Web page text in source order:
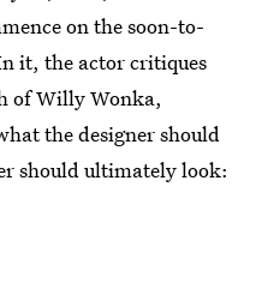
on the soon-to-
it, the actor critiques
of Willy Wonka,
the designer should
should ultimately look: